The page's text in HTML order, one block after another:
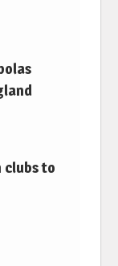
clubs to